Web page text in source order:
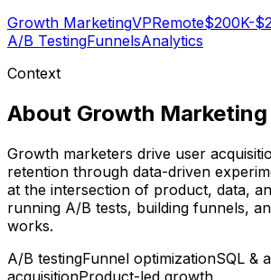
Growth MarketingVPRemote$200K-
A/B TestingFunnelsAnalytics
Context
About Growth Marketing
Growth marketers drive user
retention through data-driven
at the intersection of product, data,
running A/B tests, building funnels,
works.
A/B testingFunnel optimizationSQL &
acquisitionProduct-led growth